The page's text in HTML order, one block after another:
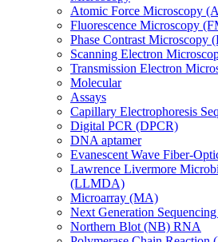
Atomic Force Microscopy
Fluorescence Microscopy
Phase Contrast Microscopy
Scanning Electron
Transmission Electron
Molecular
Assays
Capillary Electrophoresis
Digital PCR (DPCR)
DNA aptamer
Evanescent Wave Fiber-
Lawrence Livermore
(LLMDA)
Microarray (MA)
Next Generation
Northern Blot (NB) RNA